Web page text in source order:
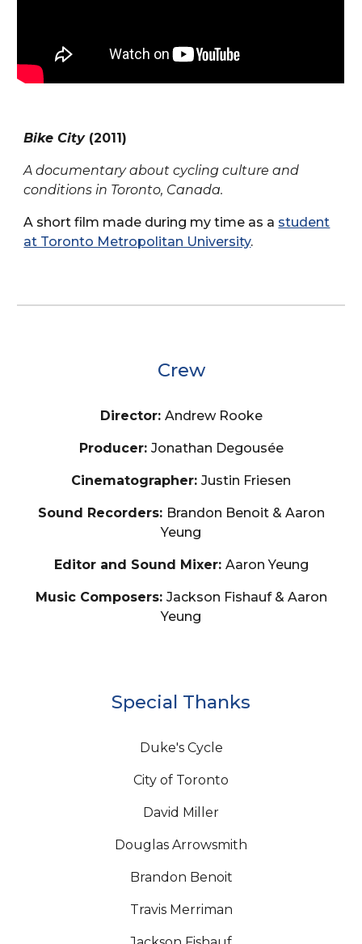
Bike City (2011)
A documentary about cycling culture and
conditions in Toronto, Canada.
A short film made during my time as a student
at Toronto Metropolitan University.
Crew
Director: Andrew Rooke
Producer: Jonathan Degousée
Cinematographer: Justin Friesen
Sound Recorders: Brandon Benoit & Aaron
Yeung
Editor and Sound Mixer: Aaron Yeung
Music Composers: Jackson Fishauf & Aaron
Yeung
Special Thanks
Duke's Cycle
City of Toronto
David Miller
Douglas Arrowsmith
Brandon Benoit
Travis Merriman